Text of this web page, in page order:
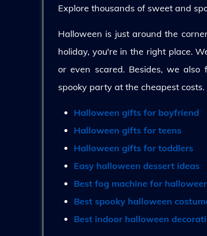
Explore thousands of sweet and
Halloween is just around the
holiday, you're in the right place.
or even scared. Besides, we
spooky party at the cheapest
Halloween gifts for boyfriend
Halloween gifts for teens
Halloween gifts for toddlers
Easy halloween dessert ideas
Best fog machine for
Best spooky halloween
Best indoor halloween